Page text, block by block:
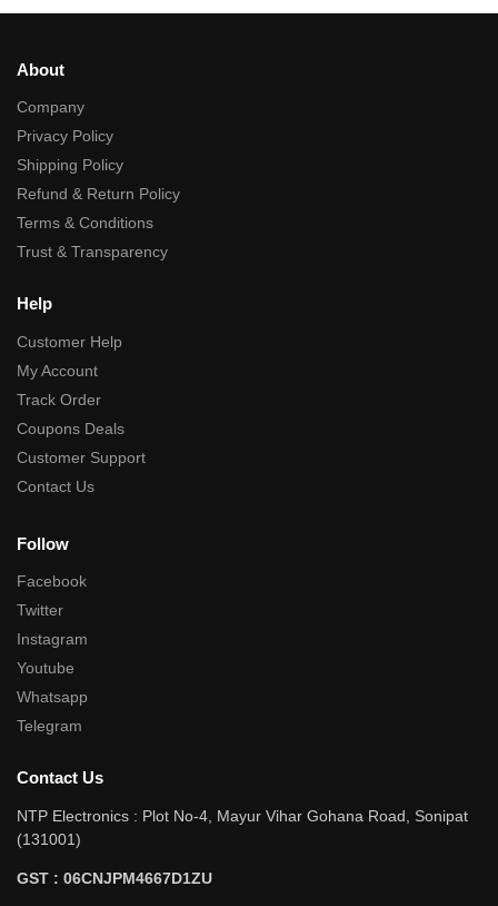
About
Company
Privacy Policy
Shipping Policy
Refund & Return Policy
Terms & Conditions
Trust & Transparency
Help
Customer Help
My Account
Track Order
Coupons Deals
Customer Support
Contact Us
Follow
Facebook
Twitter
Instagram
Youtube
Whatsapp
Telegram
Contact Us
NTP Electronics : Plot No-4, Mayur Vihar Gohana Road, Sonipat
(131001)
GST : 06CNJPM4667D1ZU